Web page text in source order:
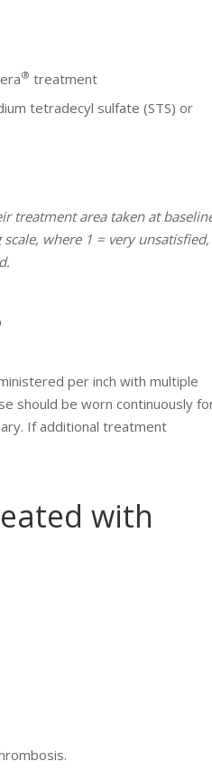
® treatment
tetradecyl sulfate (STS) or
treatment area taken at
where 1 = very unsatisfied,
per inch with multiple
should be worn continuously
If additional treatment
with